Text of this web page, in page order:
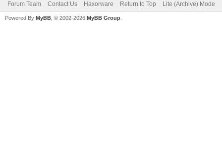
Forum Team Contact Us Haxorware Return to Top Lite (Archive) Mode
Powered By MyBB , © 2002-2026 MyBB Group